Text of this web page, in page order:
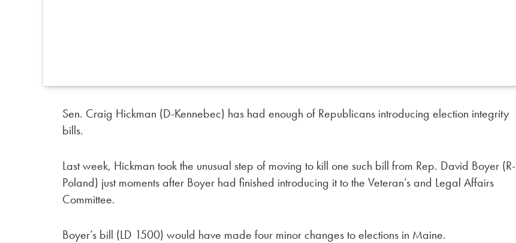
Sen. Craig Hickman (D-Kennebec) has had enough of Republicans introducing election integrity
bills.
Last week, Hickman took the unusual step of moving to kill one such bill from Rep. David Boyer (R-
Poland) just moments after Boyer had finished introducing it to the Veteran’s and Legal Affairs
Committee.
Boyer’s bill (LD 1500) would have made four minor changes to elections in Maine.